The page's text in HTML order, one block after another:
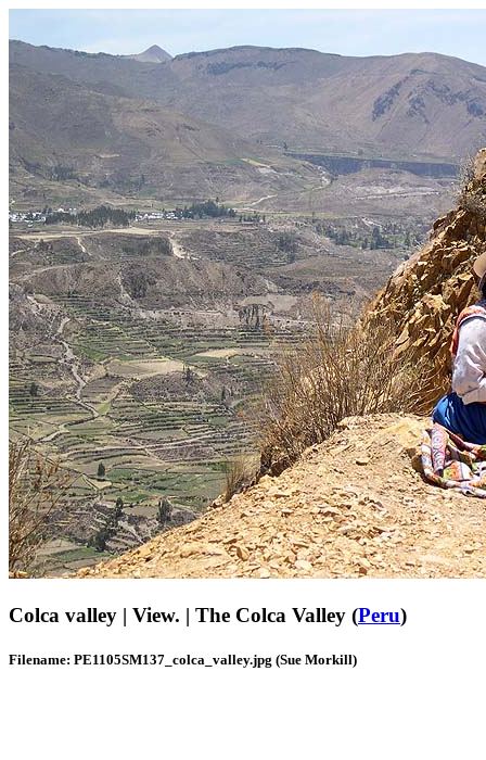
Colca valley | View. | The Colca Valley (Peru)
Filename: PE1105SM137_colca_valley.jpg (Sue Morkill)